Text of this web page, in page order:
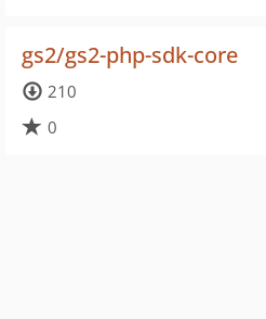
gs2/gs2-php-sdk-core
210
0